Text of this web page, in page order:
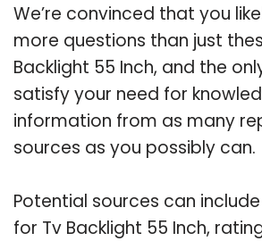
We’re convinced that you
more questions than just
Backlight 55 Inch, and the
satisfy your need for
information from as many
sources as you possibly can.
Potential sources can
for Tv Backlight 55 Inch,